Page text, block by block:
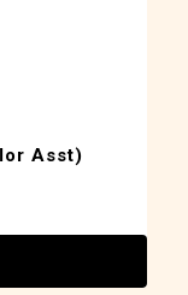
Asst)